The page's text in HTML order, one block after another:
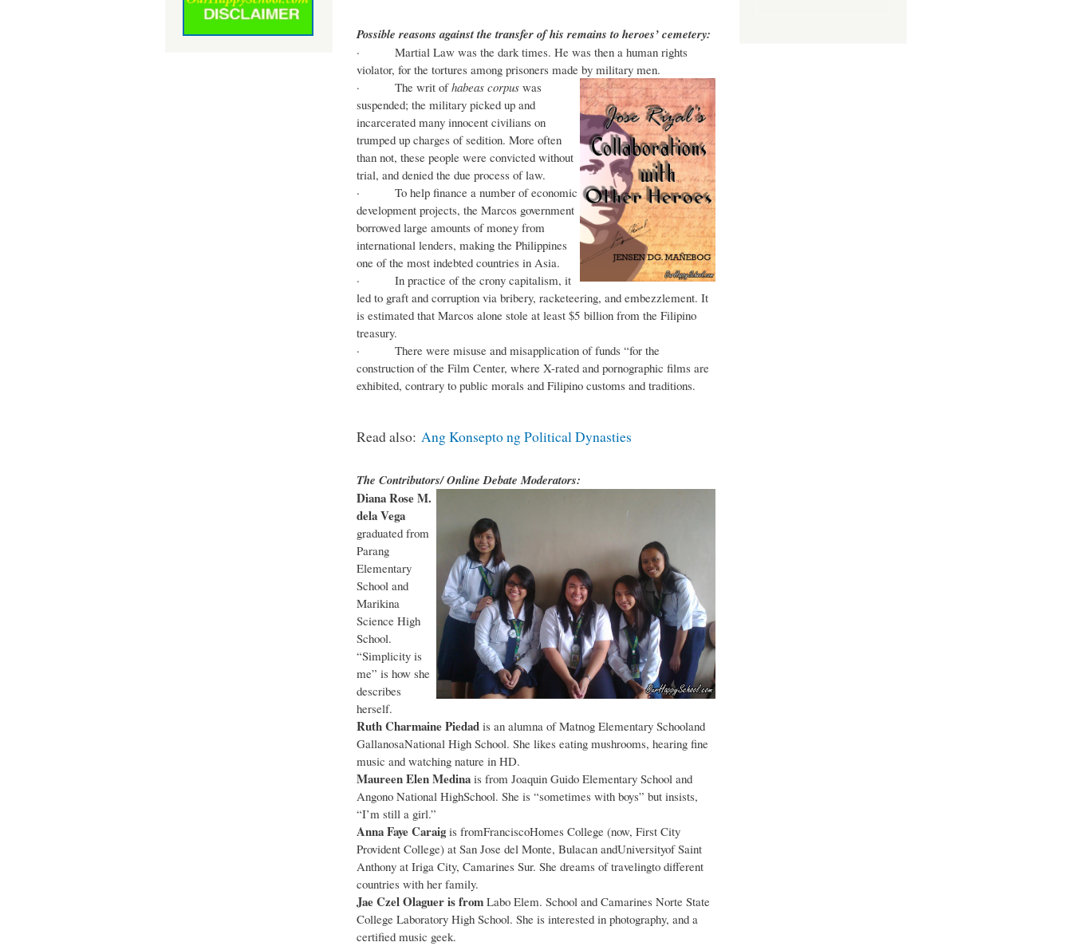
Possible reasons against the transfer of his remains to heroes’ cemetery:
· Martial Law was the dark times. He was then a human rights
violator, for the tortures among prisoners made by military men.
· The writ ofhabeas corpus was
suspended; the military picked up and
incarcerated many innocent civilians on
trumped up charges of sedition. More often
than not, these people were convicted without
trial, and denied the due process of law.
· To help finance a number of economic
development projects, the Marcos government
borrowed large amounts of money from
international lenders, making the Philippines
one of the most indebted countries in Asia.
· In practice of the crony capitalism, it
led to graft and corruption via bribery, racketeering, and embezzlement. It
is estimated that Marcos alone stole at least $5 billion from the Filipino
treasury.
· There were misuse and misapplication of funds “for the
construction of the Film Center, where X-rated and pornographic films are
exhibited, contrary to public morals and Filipino customs and traditions.
Read also: Ang Konsepto ng Political Dynasties
The Contributors/ Online Debate Moderators:
Diana Rose M.
dela Vega
graduated from
Parang
Elementary
School and
Marikina
Science High
School.
“Simplicity is
me” is how she
describes
herself.
Ruth Charmaine Piedad is an alumna of Matnog Elementary Schooland
GallanosaNational High School. She likes eating mushrooms, hearing fine
music and watching nature in HD.
Maureen Elen Medina is from Joaquin Guido Elementary School and
Angono National HighSchool. She is “sometimes with boys” but insists,
“I’m still a girl.”
Anna Faye Caraigis fromFranciscoHomes College (now, First City
Provident College) at San Jose del Monte, Bulacan andUniversityof Saint
Anthony at Iriga City, Camarines Sur. She dreams of travelingto different
countries with her family.
Jae Czel Olaguer is from Labo Elem. School and Camarines Norte State
College Laboratory High School. She is interested in photography, and a
certified music geek.